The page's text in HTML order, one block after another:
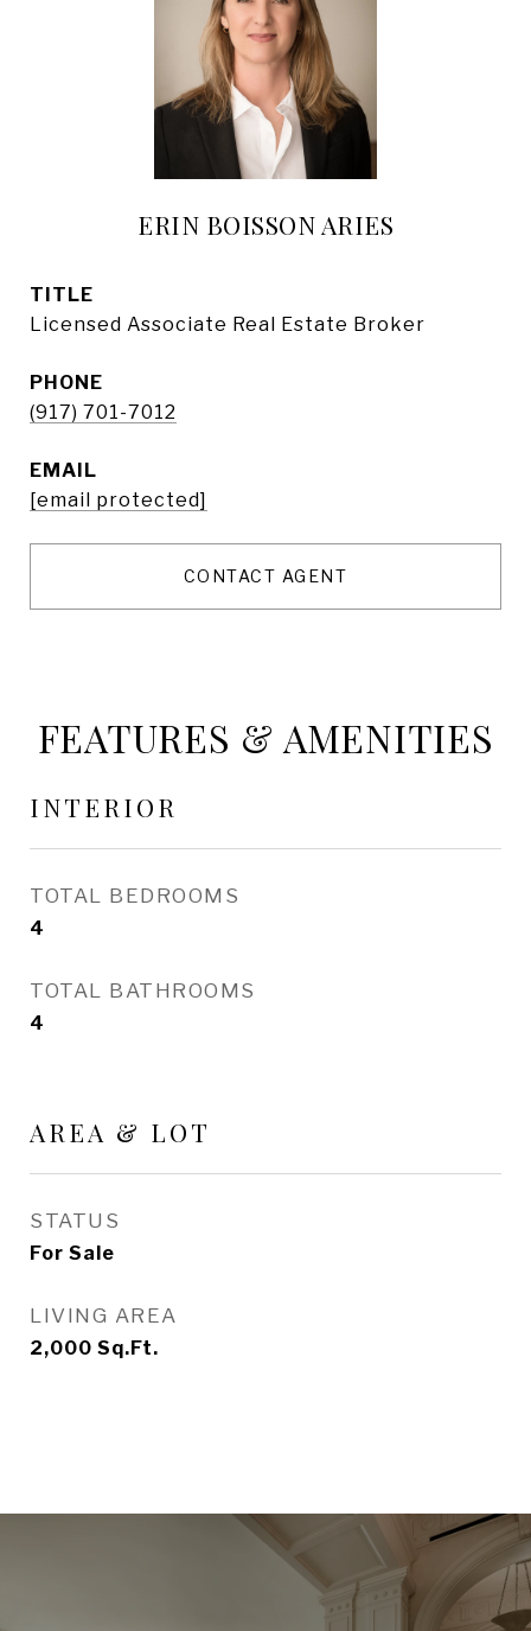
ERIN BOISSON ARIES
TITLE
Licensed Associate Real Estate Broker
PHONE
(917) 701-7012
EMAIL
[email protected]
CONTACT AGENT
FEATURES & AMENITIES
INTERIOR
TOTAL BEDROOMS
4
TOTAL BATHROOMS
4
AREA & LOT
STATUS
For Sale
LIVING AREA
2,000 Sq.Ft.